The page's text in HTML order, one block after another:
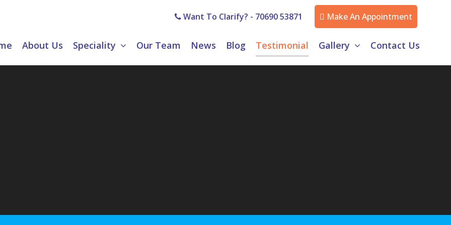
Want To Clarify? - 70690 53871 Make An Appointment
About Us Speciality Our Team News Blog Testimonial Gallery Contact Us